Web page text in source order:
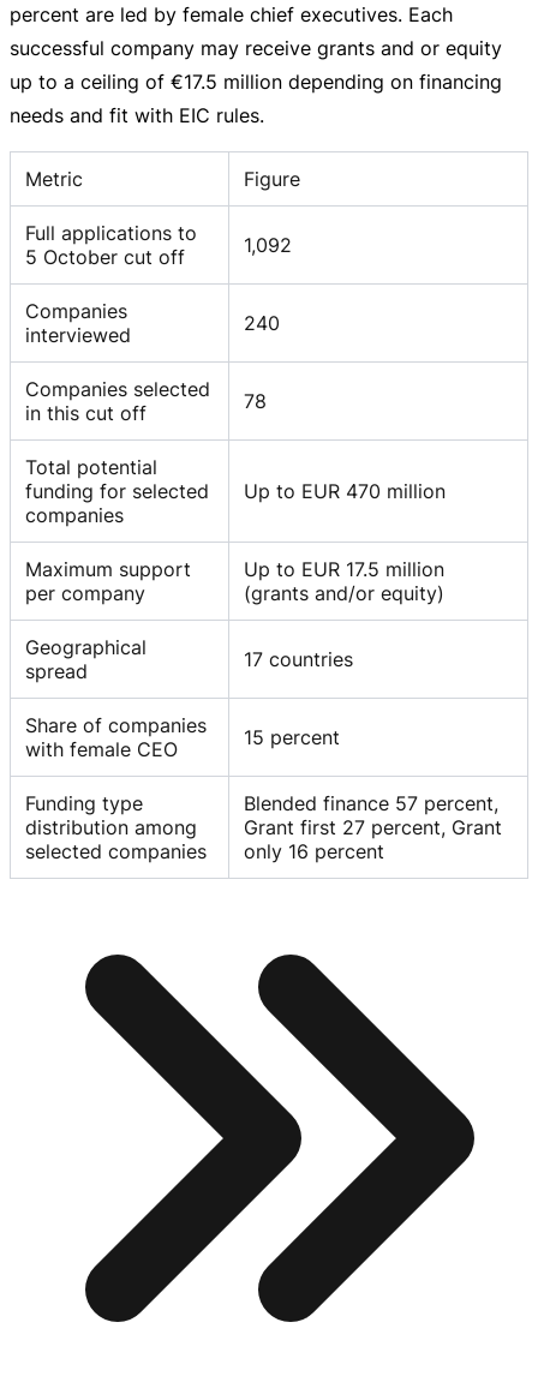
percent are led by female chief executives. Each
successful company may receive grants and or equity
up to a ceiling of €17.5 million depending on financing
needs and fit with EIC rules.
Metric Figure
Full applications to
5 October cut off
1,092
Companies
interviewed
240
Companies selected
in this cut off
78
Total potential
funding for selected
companies
Up to EUR 470 million
Maximum support
per company
Up to EUR 17.5 million
(grants and/or equity)
Geographical
spread
17 countries
Share of companies
with female CEO
15 percent
Funding type
distribution among
selected companies
Blended finance 57 percent,
Grant first 27 percent, Grant
only 16 percent